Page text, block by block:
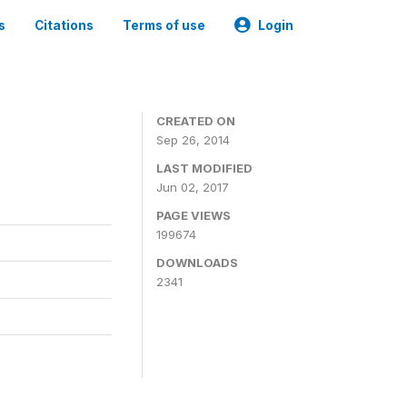
Citations Terms of use Login
CREATED ON
Sep 26, 2014
LAST MODIFIED
Jun 02, 2017
PAGE VIEWS
199674
DOWNLOADS
2341